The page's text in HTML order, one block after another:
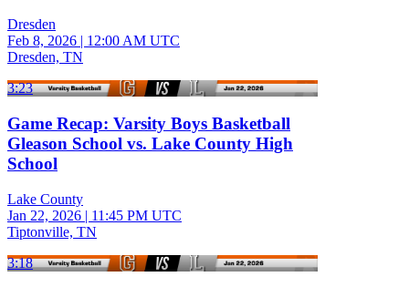
Dresden
Feb 8, 2026 | 12:00 AM UTC
Dresden, TN
3:23
Game Recap: Varsity Boys Basketball
Gleason School vs. Lake County High
School
Lake County
Jan 22, 2026 | 11:45 PM UTC
Tiptonville, TN
3:18